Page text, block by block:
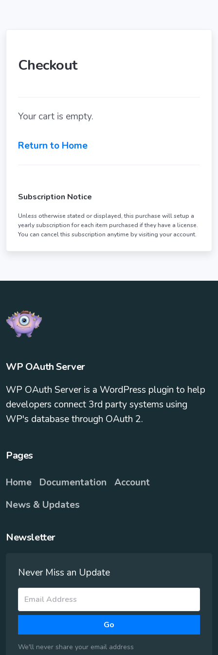
Checkout
Your cart is empty.
Return to Home
Subscription Notice
Unless otherwise stated or displayed, this purchase will setup a
yearly subscription for each item purchased if they have a license.
You can cancel this subscription anytime by visiting your account.
WP OAuth Server
WP OAuth Server is a WordPress plugin to help
developers connect 3rd party systems using
WP's database through OAuth 2.
Pages
Home Documentation
Account
News & Updates
Newsletter
Never Miss an Update
Go
We'll never share your email address